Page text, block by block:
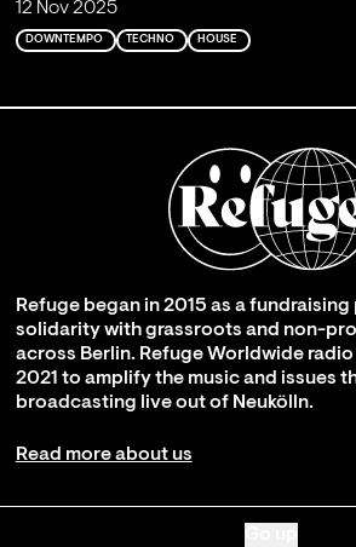
12 Nov 2025
DOWNTEMPO TECHNO HOUSE
Refuge began in 2015 as a
solidarity with grassroots and non-
across Berlin. Refuge Worldwide
2021 to amplify the music and issues
broadcasting live out of Neukölln.
Read more about us